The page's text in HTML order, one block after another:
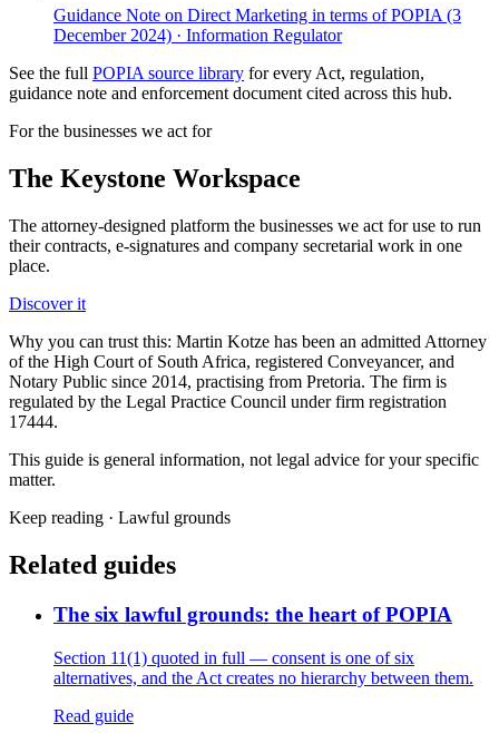
Guidance Note on Direct Marketing in terms of POPIA (3
December 2024) · Information Regulator
See the full POPIA source library for every Act, regulation,
guidance note and enforcement document cited across this hub.
For the businesses we act for
The Keystone Workspace
The attorney-designed platform the businesses we act for use to run
their contracts, e-signatures and company secretarial work in one
place.
Discover it
Why you can trust this: Martin Kotze has been an admitted Attorney
of the High Court of South Africa, registered Conveyancer, and
Notary Public since 2014, practising from Pretoria. The firm is
regulated by the Legal Practice Council under firm registration
17444.
This guide is general information, not legal advice for your specific
matter.
Keep reading · Lawful grounds
Related guides
The six lawful grounds: the heart of POPIA
Section 11(1) quoted in full — consent is one of six
alternatives, and the Act creates no hierarchy between them.
Read guide